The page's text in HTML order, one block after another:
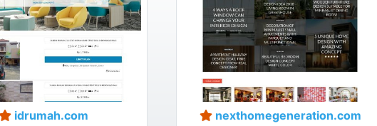
idrumah.com nexthomegeneration.com